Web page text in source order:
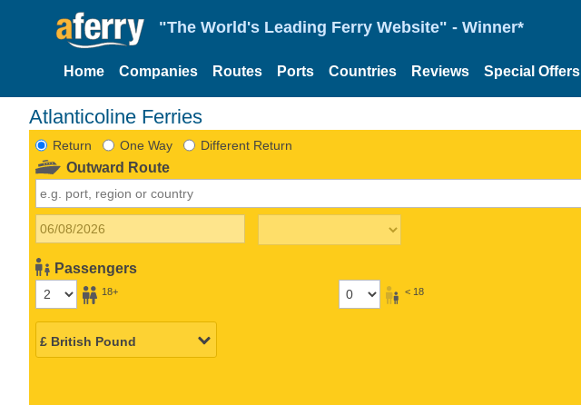
"The World's Leading Ferry Website" - Winner*
Home Companies Routes Ports Countries Reviews Special Offers
Atlanticoline Ferries
Return One Way Different Return
Outward Route
Passengers
18+ < 18